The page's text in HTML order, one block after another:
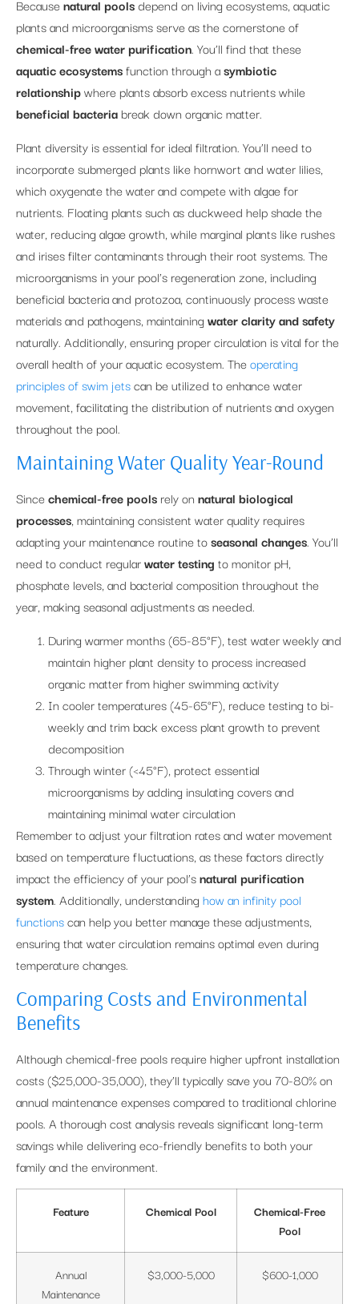
Becausenatural poolsdepend on living ecosystems, aquatic
plants and microorganisms serve as the cornerstone of
chemical-free water purification. You’ll find that these
aquatic ecosystemsfunction through asymbiotic
relationshipwhere plants absorb excess nutrients while
beneficial bacteriabreak down organic matter.
Plant diversity is essential for ideal filtration. You’ll need to
incorporate submerged plants like hornwort and water lilies,
which oxygenate the water and compete with algae for
nutrients. Floating plants such as duckweed help shade the
water, reducing algae growth, while marginal plants like rushes
and irises filter contaminants through their root systems. The
microorganisms in your pool’s regeneration zone, including
beneficial bacteria and protozoa, continuously process waste
materials and pathogens, maintaining water clarity and safety
naturally. Additionally, ensuring proper circulation is vital for the
overall health of your aquatic ecosystem. Theoperating
principles of swim jetscan be utilized to enhance water
movement, facilitating the distribution of nutrients and oxygen
throughout the pool.
Maintaining Water Quality Year-Round
Sincechemical-free pools rely on natural biological
processes, maintaining consistent water quality requires
adapting your maintenance routine toseasonal changes. You’ll
need to conduct regularwater testing to monitor pH,
phosphate levels, and bacterial composition throughout the
year, making seasonal adjustments as needed.
During warmer months (65-85°F), test water weekly and
maintain higher plant density to process increased
organic matter from higher swimming activity
In cooler temperatures (45-65°F), reduce testing to bi-
weekly and trim back excess plant growth to prevent
decomposition
Through winter (<45°F), protect essential
microorganisms by adding insulating covers and
maintaining minimal water circulation
Remember to adjust your filtration rates and water movement
based on temperature fluctuations, as these factors directly
impact the efficiency of your pool’snatural purification
system. Additionally, understanding how an infinity pool
functionscan help you better manage these adjustments,
ensuring that water circulation remains optimal even during
temperature changes.
Comparing Costs and Environmental
Benefits
Although chemical-free pools require higher upfront installation
costs ($25,000-35,000), they’ll typically save you 70-80% on
annual maintenance expenses compared to traditional chlorine
pools. A thorough cost analysis reveals significant long-term
savings while delivering eco-friendly benefits to both your
family and the environment.
Feature Chemical Pool
Chemical-Free
Pool
Annual
Maintenance
$3,000-5,000 $600-1,000